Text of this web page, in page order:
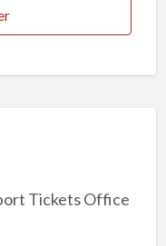
Tickets Office